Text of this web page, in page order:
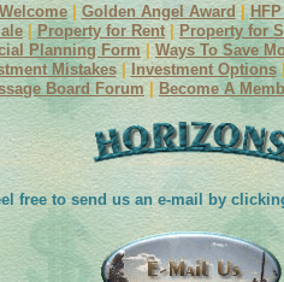
Welcome| Golden Angel Award |
|Property for Rent|Property for
Planning Form|Ways To Save
Mistakes| Investment Options|
Board Forum | Become A
free to send us an e-mail by